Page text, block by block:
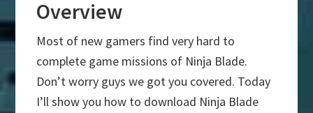
Overview
Most of new gamers find very hard to
complete game missions of Ninja Blade.
Don’t worry guys we got you covered. Today
I’ll show you how to download Ninja Blade